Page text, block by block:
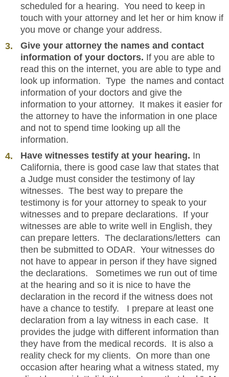
scheduled for a hearing. You need to keep in
touch with your attorney and let her or him know if
you move or change your address.
Give your attorney the names and contact
information of your doctors. If you are able to
read this on the internet, you are able to type and
look up information. Type the names and contact
information of your doctors and give the
information to your attorney. It makes it easier for
the attorney to have the information in one place
and not to spend time looking up all the
information.
Have witnesses testify at your hearing. In
California, there is good case law that states that
a Judge must consider the testimony of lay
witnesses. The best way to prepare the
testimony is for your attorney to speak to your
witnesses and to prepare declarations. If your
witnesses are able to write well in English, they
can prepare letters. The declarations/letters can
then be submitted to ODAR. Your witnesses do
not have to appear in person if they have signed
the declarations. Sometimes we run out of time
at the hearing and so it is nice to have the
declaration in the record if the witness does not
have a chance to testify. I prepare at least one
declaration from a lay witness in each case. It
provides the judge with different information than
they have from the medical records. It is also a
reality check for my clients. On more than one
occasion after hearing what a witness stated, my